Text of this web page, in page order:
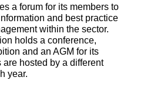
a forum for its members to
and best practice
within the sector.
holds a conference,
and an AGM for its
hosted by a different
year.